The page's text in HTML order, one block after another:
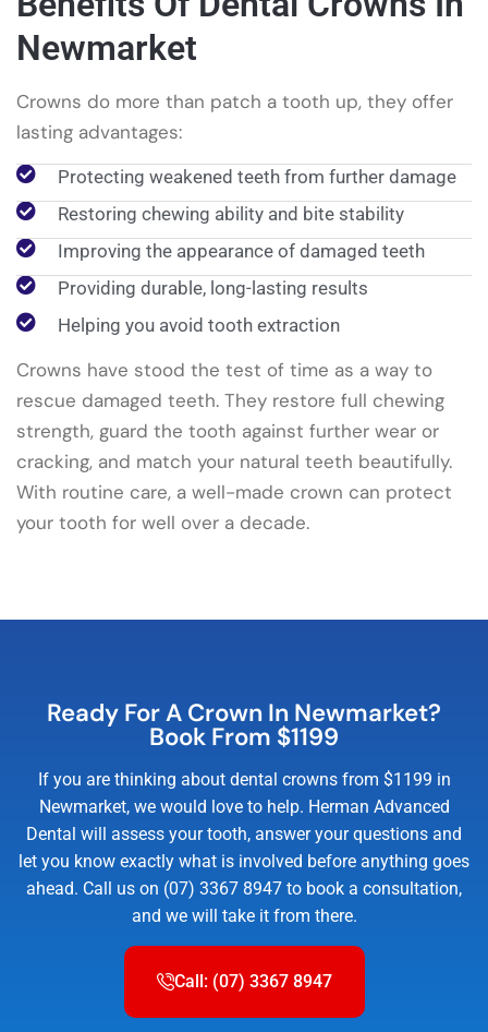
Newmarket
Crowns do more than patch a tooth up, they offer
lasting advantages:
Protecting weakened teeth from further damage
Restoring chewing ability and bite stability
Improving the appearance of damaged teeth
Providing durable, long-lasting results
Helping you avoid tooth extraction
Crowns have stood the test of time as a way to
rescue damaged teeth. They restore full chewing
strength, guard the tooth against further wear or
cracking, and match your natural teeth beautifully.
With routine care, a well-made crown can protect
your tooth for well over a decade.
Ready For A Crown In Newmarket?
Book From $1199
If you are thinking about dental crowns from $1199 in
Newmarket, we would love to help. Herman Advanced
Dental will assess your tooth, answer your questions and
let you know exactly what is involved before anything goes
ahead. Call us on (07) 3367 8947 to book a consultation,
and we will take it from there.
Call: (07) 3367 8947